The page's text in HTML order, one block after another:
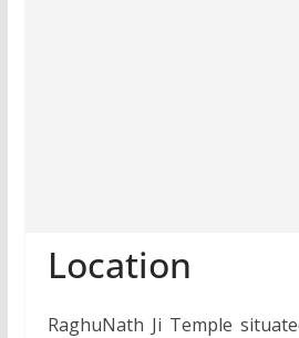
Location
RaghuNath Ji Temple